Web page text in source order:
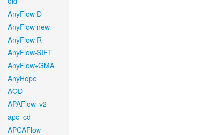
AnyFlow-D
AnyFlow-new
AnyFlow-R
AnyFlow-SIFT
AnyFlow+GMA
AnyHope
AOD
APAFlow_v2
apc_cd
APCAFlow